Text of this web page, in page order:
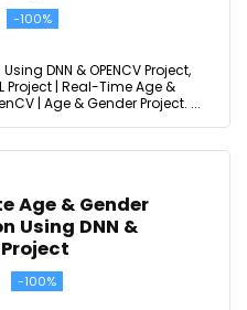
-100%
DNN & OPENCV Project,
Project | Real-Time Age &
| Age & Gender Project. ...
Age & Gender
Using DNN &
Project
-100%